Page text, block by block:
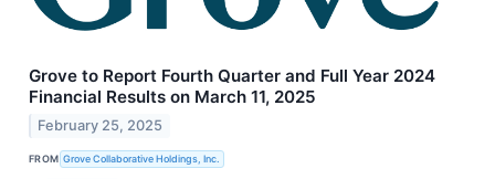
Grove to Report Fourth Quarter and Full Year 2024
Financial Results on March 11, 2025
February 25, 2025
FROM Grove Collaborative Holdings, Inc.